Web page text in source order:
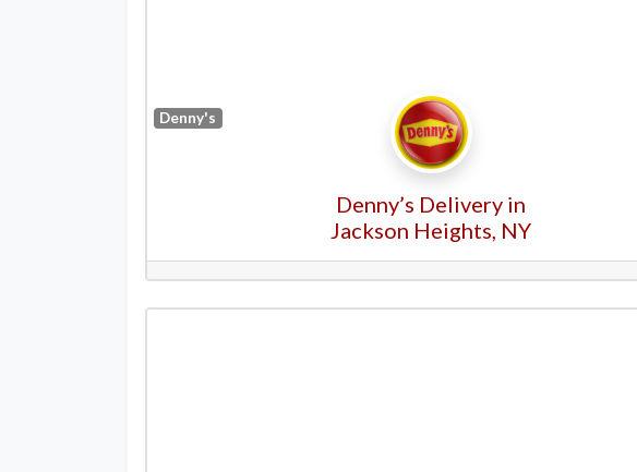
Denny's
Denny’s Delivery in
Jackson Heights, NY